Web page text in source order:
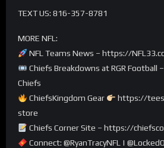
TEXT US: 816-357-8781
MORE NFL:
NFL Teams News – https://
Chiefs Breakdowns at RGR Football
Chiefs
ChiefsKingdom Gear
https://
store
Chiefs Corner Site – https://
Connect: @RyanTracyNFL |